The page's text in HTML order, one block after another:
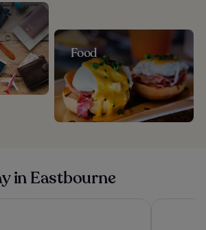
Food
in Eastbourne